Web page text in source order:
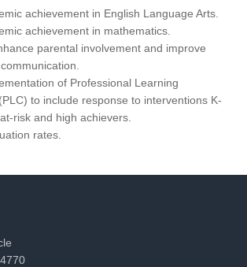
achievement in English Language Arts.
achievement in mathematics.
parental involvement and improve
of Professional Learning
to include response to interventions K-
risk and high achievers.
rates.